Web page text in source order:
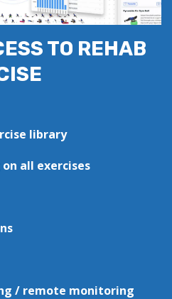
TO REHAB
library
all exercises
/ remote monitoring